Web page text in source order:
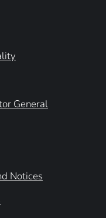
General
Notices